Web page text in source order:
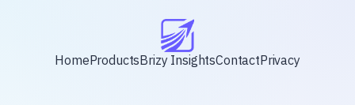
HomeProductsBrizy InsightsContactPrivacy